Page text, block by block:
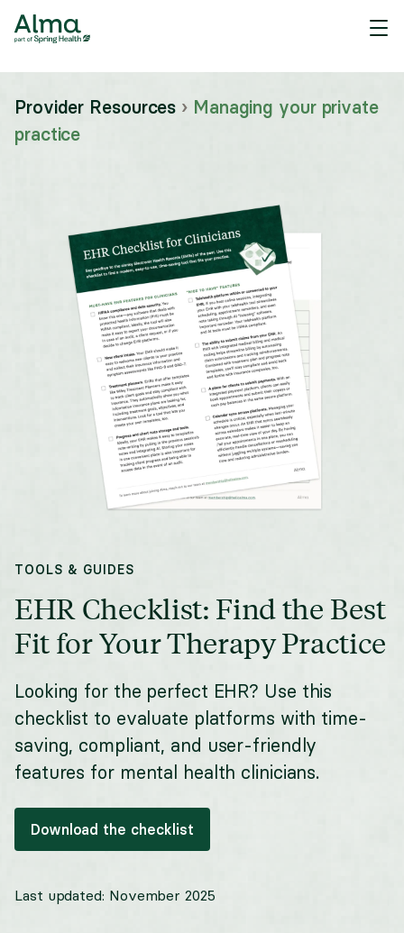
Provider Resources › Managing your private
practice
TOOLS & GUIDES
EHR Checklist: Find the Best
Fit for Your Therapy Practice
Looking for the perfect EHR? Use this
checklist to evaluate platforms with time-
saving, compliant, and user-friendly
features for mental health clinicians.
Download the checklist
Last updated: November 2025